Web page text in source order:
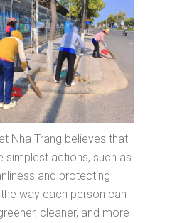
Nha Trang believes that
simplest actions, such as
and protecting
way each person can
cleaner, and more